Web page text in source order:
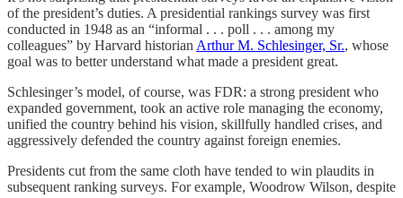
of the president’s duties. A presidential rankings survey was first
conducted in 1948 as an “informal . . . poll . . . among my
colleagues” by Harvard historian Arthur M. Schlesinger, Sr., whose
goal was to better understand what made a president great.
Schlesinger’s model, of course, was FDR: a strong president who
expanded government, took an active role managing the economy,
unified the country behind his vision, skillfully handled crises, and
aggressively defended the country against foreign enemies.
Presidents cut from the same cloth have tended to win plaudits in
subsequent ranking surveys. For example, Woodrow Wilson, despite